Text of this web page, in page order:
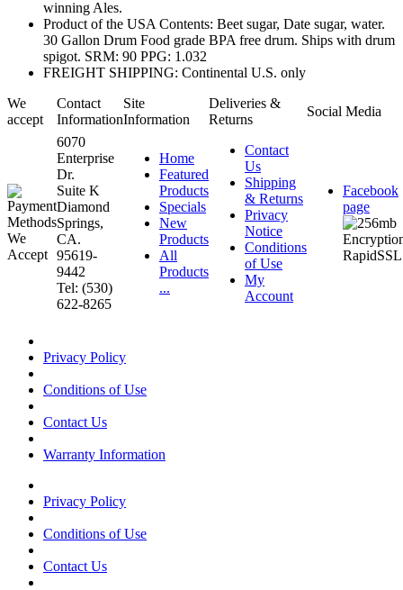
winning Ales.
Product of the USA Contents: Beet sugar, Date sugar, water.
30 Gallon Drum Food grade BPA free drum. Ships with drum
spigot. SRM: 90 PPG: 1.032
FREIGHT SHIPPING: Continental U.S. only
We
accept
Contact
Information
Site
Information
Deliveries &
Returns
Social Media
6070
Enterprise
Dr.
Suite K
Diamond
Springs,
CA.
95619-
9442
Tel: (530)
622-8265
Home
Featured
Products
Specials
New
Products
All
Products
...
Contact
Us
Shipping
& Returns
Privacy
Notice
Conditions
of Use
My
Account
Facebook
page
Privacy Policy
Conditions of Use
Contact Us
Warranty Information
Privacy Policy
Conditions of Use
Contact Us